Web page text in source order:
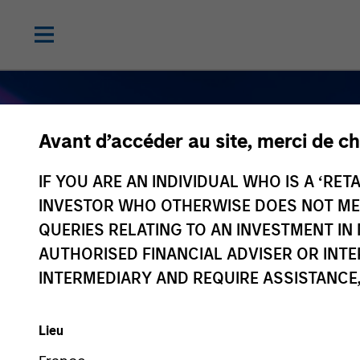
Avant d’accéder au site, merci de
IF YOU ARE AN INDIVIDUAL WHO IS A
INVESTOR WHO OTHERWISE DOES NOT
QUERIES RELATING TO AN INVESTMENT
AUTHORISED FINANCIAL ADVISER OR
INTERMEDIARY AND REQUIRE
Lieu
Navigate